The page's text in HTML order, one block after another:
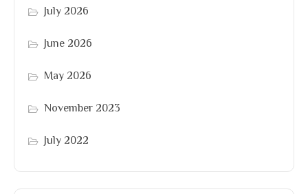
July 2026
June 2026
May 2026
November 2023
July 2022